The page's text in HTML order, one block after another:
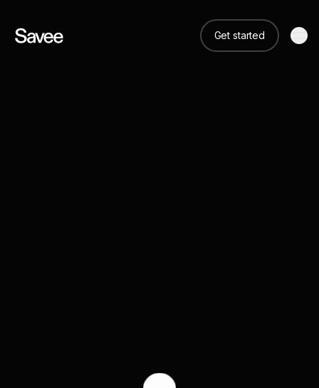
Get started